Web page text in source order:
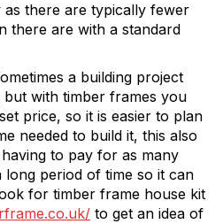
there are typically fewer
there are with a standard
a building project
but with timber frames you
price, so it is easier to plan
needed to build it, this also
to pay for as many
period of time so it can
for timber frame house kit
to get an idea of